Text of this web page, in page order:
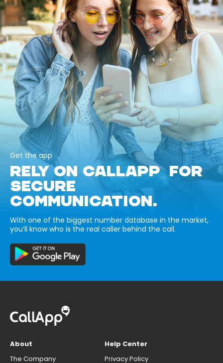
Get the app
RELY ON CALLAPP FOR
SECURE
COMMUNICATION.
With one of the biggest number database in the market,
you’ll know who is the real caller behind the call.
About
The Company
Help Center
Privacy Policy